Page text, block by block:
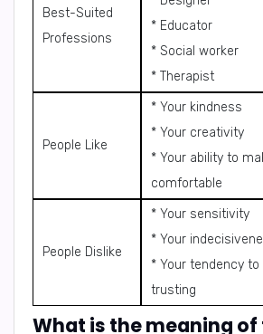
Best-Suited
Professions
* Educator
* Social worker
* Therapist
People Like
* Your kindness
* Your creativity
* Your ability to
comfortable
People Dislike
* Your sensitivity
* Your
* Your tendency
trusting
What is the meaning